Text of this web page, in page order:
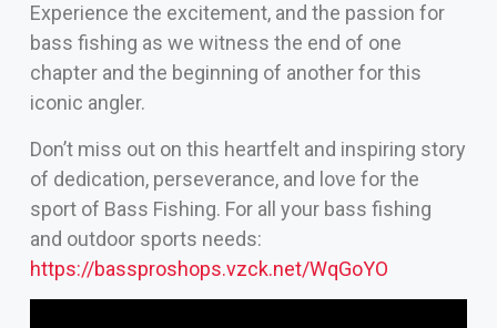
Experience the excitement, and the passion for
bass fishing as we witness the end of one
chapter and the beginning of another for this
iconic angler.
Don’t miss out on this heartfelt and inspiring story
of dedication, perseverance, and love for the
sport of Bass Fishing. For all your bass fishing
and outdoor sports needs:
https://bassproshops.vzck.net/WqGoYO